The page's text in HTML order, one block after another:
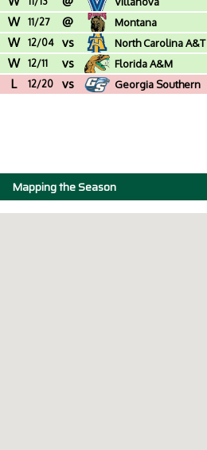
W 11/27 @ Montana
W 12/04 vs North Carolina A&T
W 12/11 vs Florida A&M
L 12/20 vs Georgia Southern
Mapping the Season